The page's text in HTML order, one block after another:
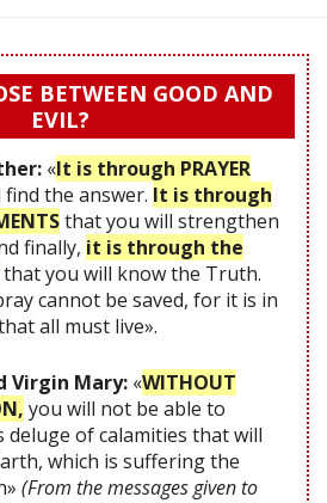
BETWEEN GOOD AND
EVIL?
«It is through PRAYER
the answer. It is through
that you will strengthen
finally, it is through the
that you will know the Truth.
cannot be saved, for it is in
all must live».
Virgin Mary: «WITHOUT
you will not be able to
deluge of calamities that will
which is suffering the
(From the messages given to